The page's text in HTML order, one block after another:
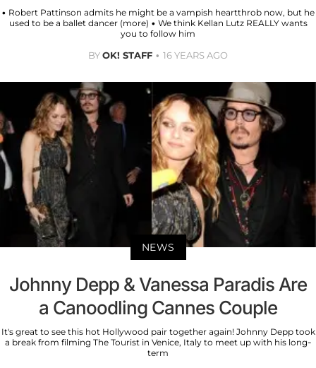
• Robert Pattinson admits he might be a vampish heartthrob now, but he
used to be a ballet dancer (more) • We think Kellan Lutz REALLY wants
you to follow him
BYOK! STAFF 16 YEARS AGO
NEWS
Johnny Depp & Vanessa Paradis Are
a Canoodling Cannes Couple
It's great to see this hot Hollywood pair together again! Johnny Depp took
a break from filming The Tourist in Venice, Italy to meet up with his long-
term